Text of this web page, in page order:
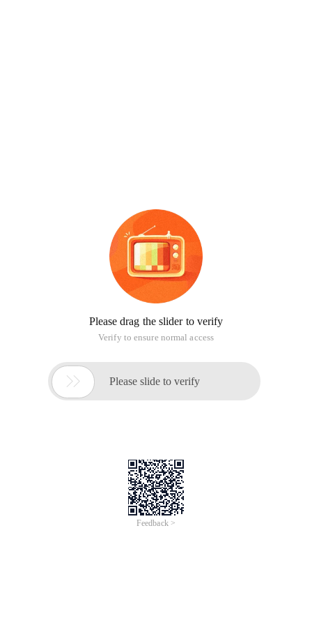
Please drag the slider to verify
Verify to ensure normal access
 Please slide to verify
Feedback >